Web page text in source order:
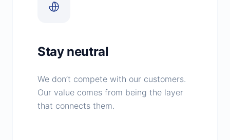
Stay neutral
We don’t compete with our customers.
Our value comes from being the layer
that connects them.